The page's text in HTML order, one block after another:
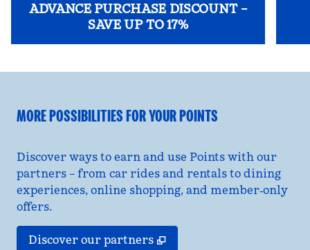
ADVANCE PURCHASE DISCOUNT –
SAVE UP TO 17%
MORE POSSIBILITIES FOR YOUR POINTS
Discover ways to earn and use Points with our
partners – from car rides and rentals to dining
experiences, online shopping, and member‑only
offers.
Discover our partners ,